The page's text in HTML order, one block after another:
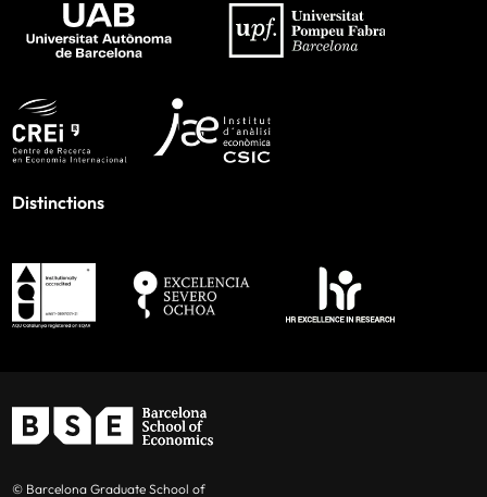
Distinctions
© Barcelona Graduate School of